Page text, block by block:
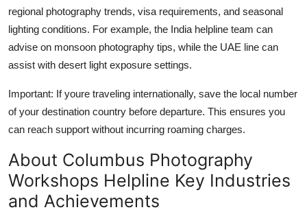
regional photography trends, visa requirements, and seasonal
lighting conditions. For example, the India helpline team can
advise on monsoon photography tips, while the UAE line can
assist with desert light exposure settings.
Important: If youre traveling internationally, save the local number
of your destination country before departure. This ensures you
can reach support without incurring roaming charges.
About Columbus Photography
Workshops Helpline Key Industries
and Achievements